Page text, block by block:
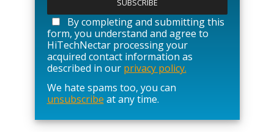
a
s
e
l
e
a
v
e
h
By completing and submitting this
form, you understand and agree to
HiTechNectar processing your
acquired contact information as
described in our privacy policy.
We hate spams too, you can
unsubscribe at any time.